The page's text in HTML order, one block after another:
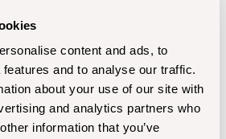
content and ads, to
and to analyse our traffic.
about your use of our site with
and analytics partners who
information that you’ve
cdn.shopify.com/oxygen-v2/